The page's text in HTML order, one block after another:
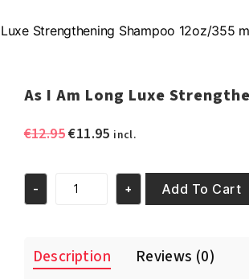
Strengthening Shampoo 12oz/355
As I Am Long Luxe
€12.95Original
€12.95.
€11.95Current
is:
€11.95.
incl.
As
Luxe
- + Add To Cart
Description Reviews (0)